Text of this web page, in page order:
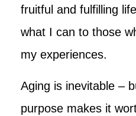
fruitful and fulfilling
what I can to those
my experiences.
Aging is inevitable –
purpose makes it